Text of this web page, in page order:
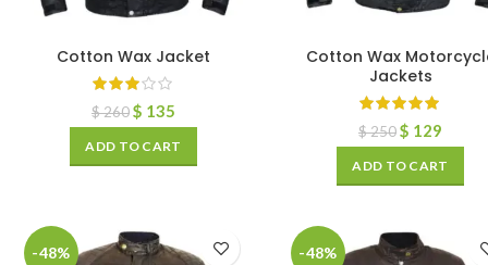
Cotton Wax Jacket
$260$ 135
ADD TO CART
Cotton Wax
Jackets
$250$ 129
ADD TO CART
-48% -48%